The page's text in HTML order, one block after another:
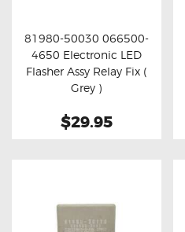
Buy now Details
81980-50030 066500-
4650 Electronic LED
Flasher Assy Relay Fix (
Grey )
$29.95